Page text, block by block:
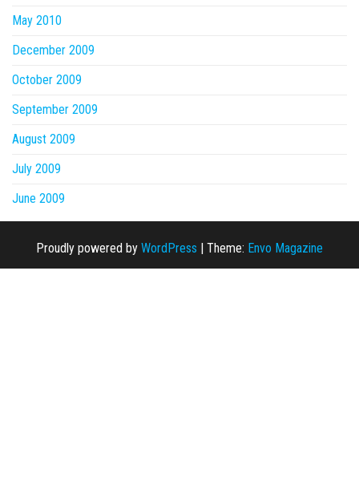
May 2010
December 2009
October 2009
September 2009
August 2009
July 2009
June 2009
Proudly powered by WordPress Theme: Envo Magazine